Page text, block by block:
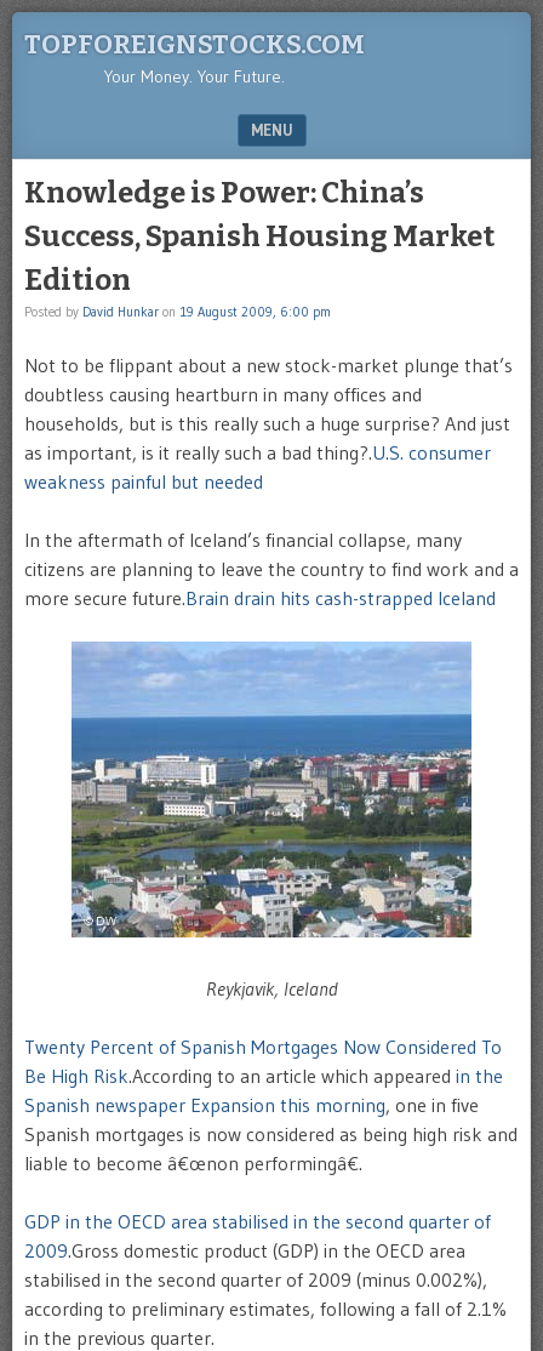
TOPFOREIGNSTOCKS.COM
Your Money. Your Future.
MENU
Knowledge is Power: China’s
Success, Spanish Housing Market
Edition
Posted by David Hunkar on 19 August 2009, 6:00 pm
Not to be flippant about a new stock-market plunge that’s
doubtless causing heartburn in many offices and
households, but is this really such a huge surprise? And just
as important, is it really such a bad thing?.U.S. consumer
weakness painful but needed
In the aftermath of Iceland’s financial collapse, many
citizens are planning to leave the country to find work and a
more secure future.Brain drain hits cash-strapped Iceland
Reykjavik, Iceland
Twenty Percent of Spanish Mortgages Now Considered To
Be High Risk.According to an article which appeared in the
Spanish newspaper Expansion this morning, one in five
Spanish mortgages is now considered as being high risk and
liable to become â€œnon performingâ€.
GDP in the OECD area stabilised in the second quarter of
2009.Gross domestic product (GDP) in the OECD area
stabilised in the second quarter of 2009 (minus 0.002%),
according to preliminary estimates, following a fall of 2.1%
in the previous quarter.